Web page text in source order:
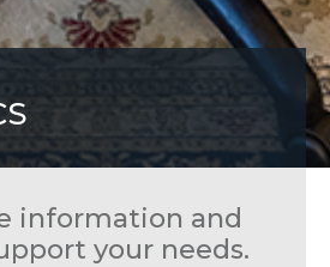
information and
your needs.